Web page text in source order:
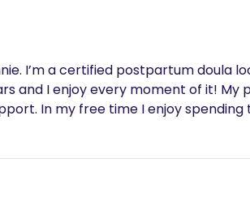
I’m a certified postpartum doula
and I enjoy every moment of it!
In my free time I enjoy